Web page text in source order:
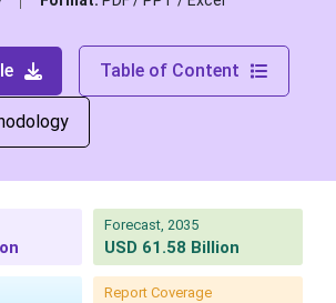
Table of Content
Forecast, 2035
USD 61.58 Billion
Report Coverage